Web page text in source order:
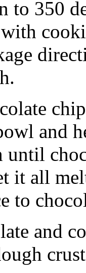
to 350
and
until
it all
to
and